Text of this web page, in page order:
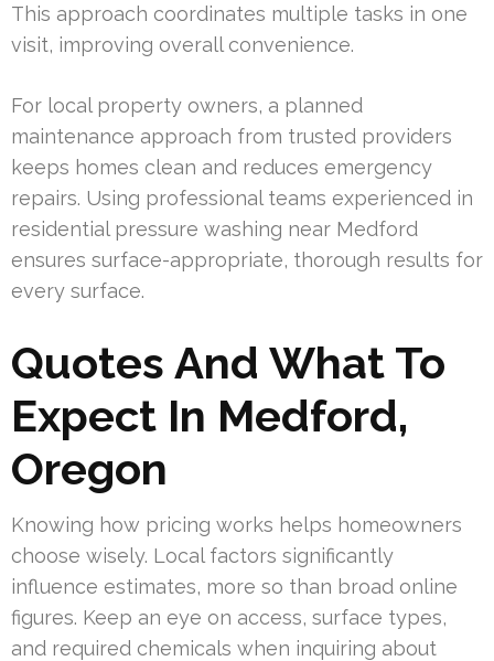
This approach coordinates multiple tasks in one
visit, improving overall convenience.
For local property owners, a planned
maintenance approach from trusted providers
keeps homes clean and reduces emergency
repairs. Using professional teams experienced in
residential pressure washing near Medford
ensures surface-appropriate, thorough results for
every surface.
Quotes And What To
Expect In Medford,
Oregon
Knowing how pricing works helps homeowners
choose wisely. Local factors significantly
influence estimates, more so than broad online
figures. Keep an eye on access, surface types,
and required chemicals when inquiring about